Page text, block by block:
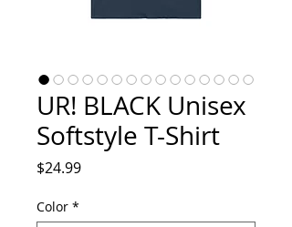
UR! BLACK Unisex
Softstyle T-Shirt
$24.99Price
Color *